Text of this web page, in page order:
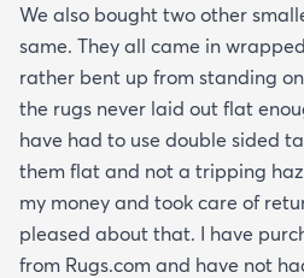
We also bought two other
same. They all came in
rather bent up from standing
the rugs never laid out flat
have had to use double sided
them flat and not a tripping
my money and took care of
pleased about that. I have
from Rugs.com and have not